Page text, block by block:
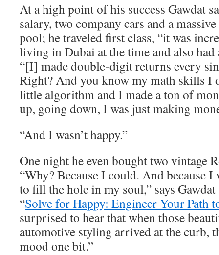
At a high point of his success Gawdat
salary, two company cars and a
pool; he traveled first class, “it was
living in Dubai at the time and also
“[I] made double-digit returns every
Right? And you know my math skills I
little algorithm and I made a ton of
up, going down, I was just making
“And I wasn’t happy.”
One night he even bought two vintage
“Why? Because I could. And because
to fill the hole in my soul,” says
“Solve for Happy: Engineer Your Path
surprised to hear that when those
automotive styling arrived at the curb,
mood one bit.”